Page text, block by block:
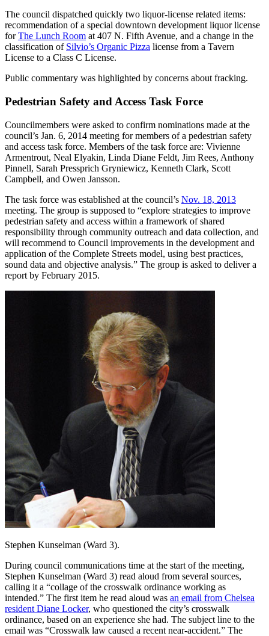
The council dispatched quickly two liquor-license related items:
recommendation of a special downtown development liquor license
forThe Lunch Room at 407 N. Fifth Avenue, and a change in the
classification of Silvio’s Organic Pizza license from a Tavern
License to a Class C License.
Public commentary was highlighted by concerns about fracking.
Pedestrian Safety and Access Task Force
Councilmembers were asked to confirm nominations made at the
council’s Jan. 6, 2014 meeting for members of a pedestrian safety
and access task force. Members of the task force are: Vivienne
Armentrout, Neal Elyakin, Linda Diane Feldt, Jim Rees, Anthony
Pinnell, Sarah Pressprich Gryniewicz, Kenneth Clark, Scott
Campbell, and Owen Jansson.
The task force was established at the council’s Nov. 18, 2013
meeting. The group is supposed to “explore strategies to improve
pedestrian safety and access within a framework of shared
responsibility through community outreach and data collection, and
will recommend to Council improvements in the development and
application of the Complete Streets model, using best practices,
sound data and objective analysis.” The group is asked to deliver a
report by February 2015.
Stephen Kunselman (Ward 3).
During council communications time at the start of the meeting,
Stephen Kunselman (Ward 3) read aloud from several sources,
calling it a “collage of the crosswalk ordinance working as
intended.” The first item he read aloud was an email from Chelsea
resident Diane Locker, who questioned the city’s crosswalk
ordinance, based on an experience she had. The subject line to the
email was “Crosswalk law caused a recent near-accident.” The